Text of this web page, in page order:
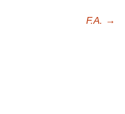
F.A. →